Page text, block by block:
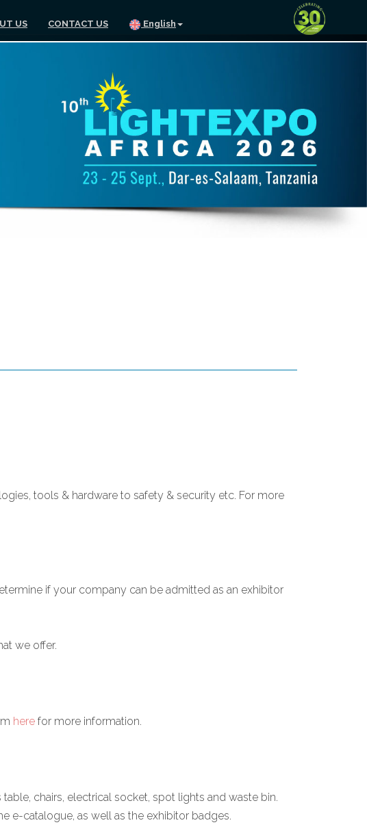
US CONTACT US English
tools & hardware to safety & security etc. For more
if your company can be admitted as an exhibitor
we offer.
here for more information.
chairs, electrical socket, spot lights and waste bin.
e-catalogue, as well as the exhibitor badges.